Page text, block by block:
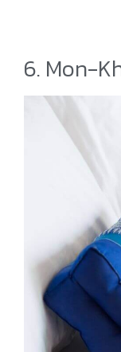
6. Mon-